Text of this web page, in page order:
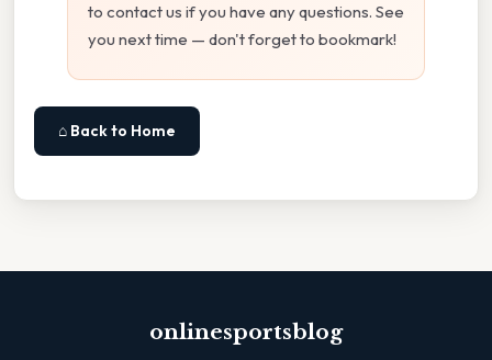
to contact us if you have any questions. See
you next time — don't forget to bookmark!
⌂ Back to Home
onlinesportsblog